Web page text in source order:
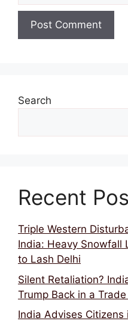
Search
Recent
Triple Western
India: Heavy Snowfall
to Lash Delhi
Silent Retaliation?
Trump Back in a Trade
India Advises Citizens